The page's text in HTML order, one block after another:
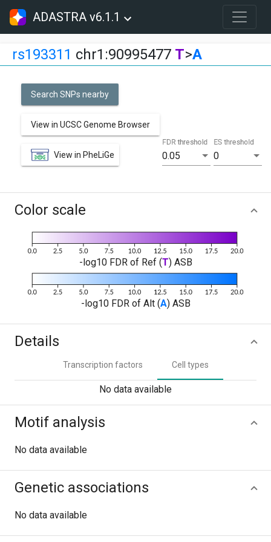
ADASTRA v6.1.1
rs193311 chr1:90995477 T>A
Search SNPs nearby
View in UCSC Genome Browser
View in PheLiGe 0.05
FDR threshold
0
ES threshold
Color scale
-log10 FDR of Ref (T) ASB
-log10 FDR of Alt (A) ASB
Details
Transcription factors Cell types
No data available
Motif analysis
No data available
Genetic associations
No data available